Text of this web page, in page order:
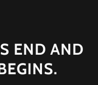
END AND